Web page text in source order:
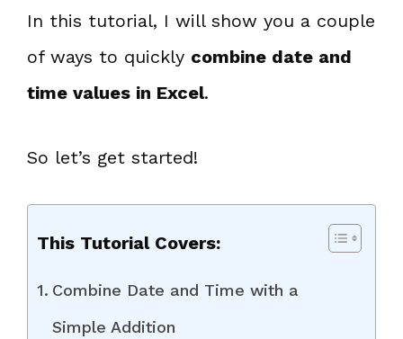
In this tutorial, I will show you a couple
of ways to quickly combine date and
time values in Excel.
So let’s get started!
This Tutorial Covers:
Combine Date and Time with a
Simple Addition